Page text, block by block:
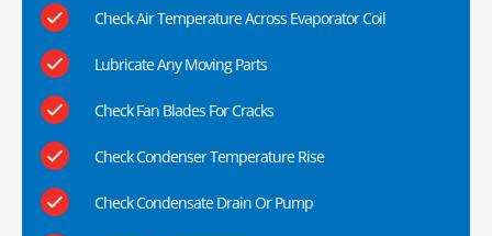
Check Air Temperature Across Evaporator Coil
Lubricate Any Moving Parts
Check Fan Blades For Cracks
Check Condenser Temperature Rise
Check Condensate Drain Or Pump